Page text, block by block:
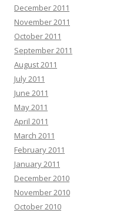
December 2011
November 2011
October 2011
September 2011
August 2011
July 2011
June 2011
May 2011
April 2011
March 2011
February 2011
January 2011
December 2010
November 2010
October 2010